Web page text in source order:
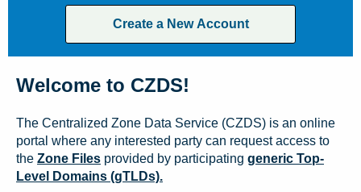
Create a New Account
Welcome to CZDS!
The Centralized Zone Data Service (CZDS) is an online
portal where any interested party can request access to
the Zone Files provided by participating generic Top-
Level Domains (gTLDs).